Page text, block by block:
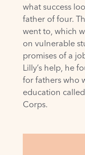
what success
father of four.
went to, which
on vulnerable
promises of a
Lilly’s help, he
for fathers who
education
Corps.